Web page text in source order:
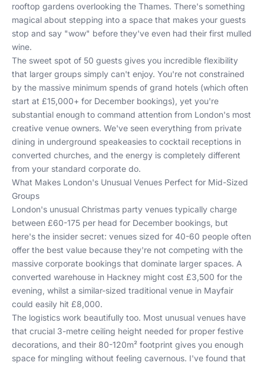
rooftop gardens overlooking the Thames. There's something
magical about stepping into a space that makes your guests
stop and say "wow" before they've even had their first mulled
wine.
The sweet spot of 50 guests gives you incredible flexibility
that larger groups simply can't enjoy. You're not constrained
by the massive minimum spends of grand hotels (which often
start at £15,000+ for December bookings), yet you're
substantial enough to command attention from London's most
creative venue owners. We've seen everything from private
dining in underground speakeasies to cocktail receptions in
converted churches, and the energy is completely different
from your standard corporate do.
What Makes London's Unusual Venues Perfect for Mid-Sized
Groups
London's unusual Christmas party venues typically charge
between £60-175 per head for December bookings, but
here's the insider secret: venues sized for 40-60 people often
offer the best value because they're not competing with the
massive corporate bookings that dominate larger spaces. A
converted warehouse in Hackney might cost £3,500 for the
evening, whilst a similar-sized traditional venue in Mayfair
could easily hit £8,000.
The logistics work beautifully too. Most unusual venues have
that crucial 3-metre ceiling height needed for proper festive
decorations, and their 80-120m² footprint gives you enough
space for mingling without feeling cavernous. I've found that